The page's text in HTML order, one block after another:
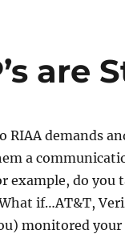
are
RIAA demands
a
example, do you
if…AT&T,
monitored your